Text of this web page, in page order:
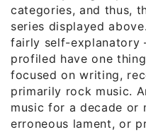
categories, and thus,
series displayed
fairly self-explanatory
profiled have one
focused on writing,
primarily rock music.
music for a decade or
erroneous lament, or